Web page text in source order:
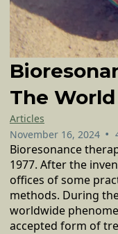
The World
Articles
November 16, 2024 •
Bioresonance
1977. After the
offices of some
methods. During
worldwide
accepted form of